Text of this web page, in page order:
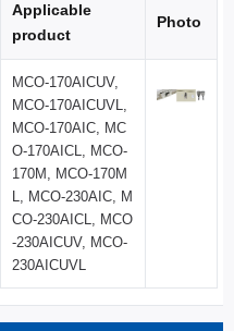
Applicable
product
Photo
MCO-170AICUV,
MCO-170AICUVL,
MCO-170AIC, MC
O-170AICL, MCO-
170M, MCO-170M
L, MCO-230AIC, M
CO-230AICL, MCO
-230AICUV, MCO-
230AICUVL